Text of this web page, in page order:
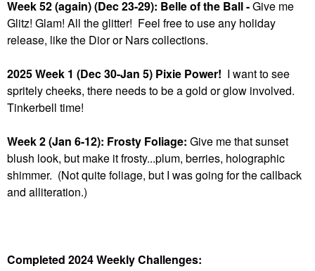
Week 52 (again) (Dec 23-29): Belle of the Ball -Give me
Glitz! Glam! All the glitter! Feel free to use any holiday
release, like the Dior or Nars collections.
2025 Week 1 (Dec 30-Jan 5) Pixie Power! I want to see
spritely cheeks, there needs to be a gold or glow involved.
Tinkerbell time!
Week 2 (Jan 6-12): Frosty Foliage: Give me that sunset
blush look, but make it frosty...plum, berries, holographic
shimmer. (Not quite foliage, but I was going for the callback
and alliteration.)
Completed 2024 Weekly Challenges: